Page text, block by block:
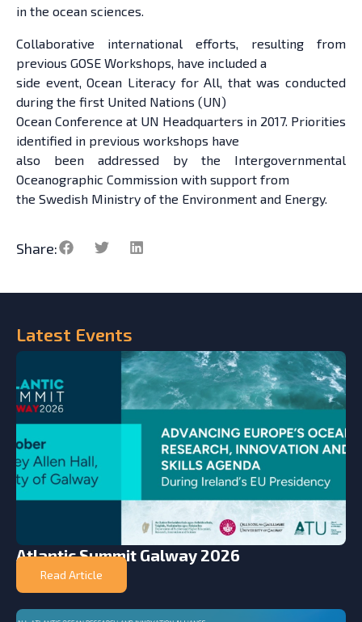
Latest Events
Atlantic Summit Galway 2026
Read Article
in the ocean sciences.
Collaborative international efforts, resulting from
previous GOSE Workshops, have included a
side event, Ocean Literacy for All, that was conducted
during the first United Nations (UN)
Ocean Conference at UN Headquarters in 2017. Priorities
identified in previous workshops have
also been addressed by the Intergovernmental
Oceanographic Commission with support from
the Swedish Ministry of the Environment and Energy.
Share: